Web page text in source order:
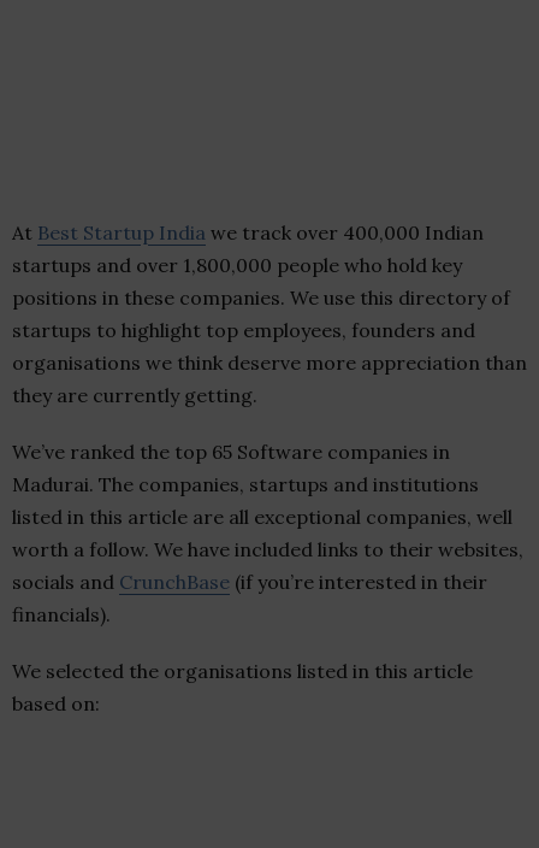
At Best Startup India we track over 400,000 Indian
startups and over 1,800,000 people who hold key
positions in these companies. We use this directory of
startups to highlight top employees, founders and
organisations we think deserve more appreciation than
they are currently getting.
We’ve ranked the top 65 Software companies in
Madurai. The companies, startups and institutions
listed in this article are all exceptional companies, well
worth a follow. We have included links to their websites,
socials and CrunchBase (if you’re interested in their
financials).
We selected the organisations listed in this article
based on: